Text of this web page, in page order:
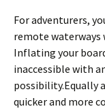
For adventurers,
remote waterways
Inflating your
inaccessible with
possibility.Equally
quicker and more